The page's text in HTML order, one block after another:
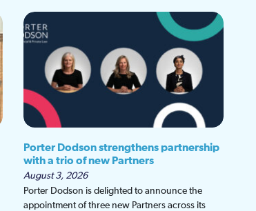
Porter Dodson strengthens partnership
with a trio of new Partners
August 3, 2026
Porter Dodson is delighted to announce the
appointment of three new Partners across its